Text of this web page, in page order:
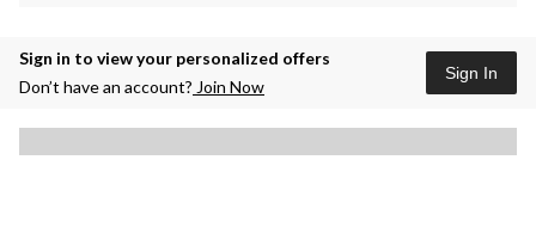
Sign in to view your personalized offers
Don’t have an account? Join Now
Sign In